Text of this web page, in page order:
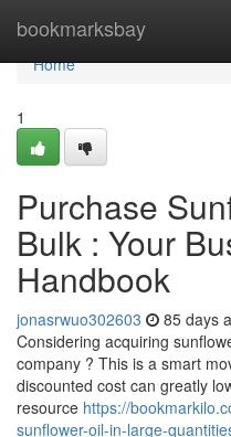
bookmarksbay
Home
Home
1
Purchase
Bulk : Your
Handbook
jonasrwuo302603 85 days
Considering acquiring
company ? This is a smart
discounted cost can greatly
resource https://
sunflower-oil-in-large-